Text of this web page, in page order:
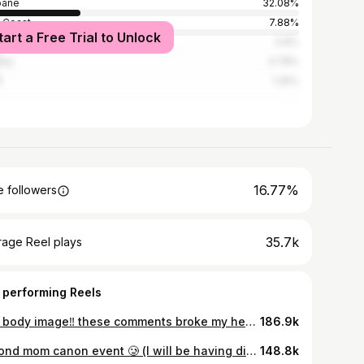
32.08%
Coast
7.88%
a Free Trial to Unlock
followers 16.77%
Reel plays 35.7k
performing Reels
TW: body image‼️ these comments broke my heart — let this year be the year you unsubscribe to diet culture ❤️ my DMs are always open 186.9k
almond mom canon event 🥲 (I will be having dinner) 148.8k